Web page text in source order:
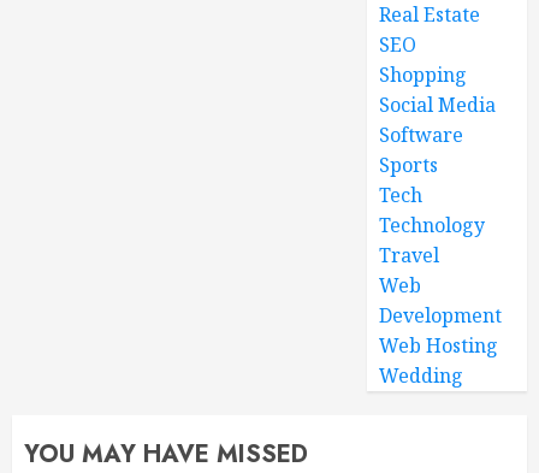
Real Estate
SEO
Shopping
Social Media
Software
Sports
Tech
Technology
Travel
Web
Development
Web Hosting
Wedding
YOU MAY HAVE MISSED